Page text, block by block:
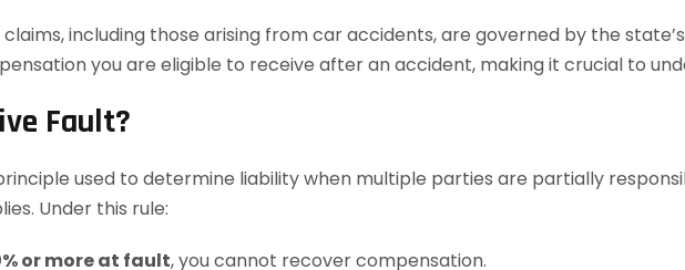
claims, including those arising from car accidents, are governed by the
you are eligible to receive after an accident, making it crucial to
Fault?
used to determine liability when multiple parties are partially
Under this rule:
or more at fault, you cannot recover compensation.